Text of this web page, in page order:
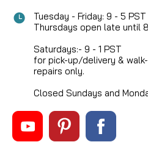
Tuesday - Friday: 9 - 5 PST
Thursdays open late until 8
Saturdays:- 9 - 1 PST
for pick-up/delivery &
repairs only.
Closed Sundays and